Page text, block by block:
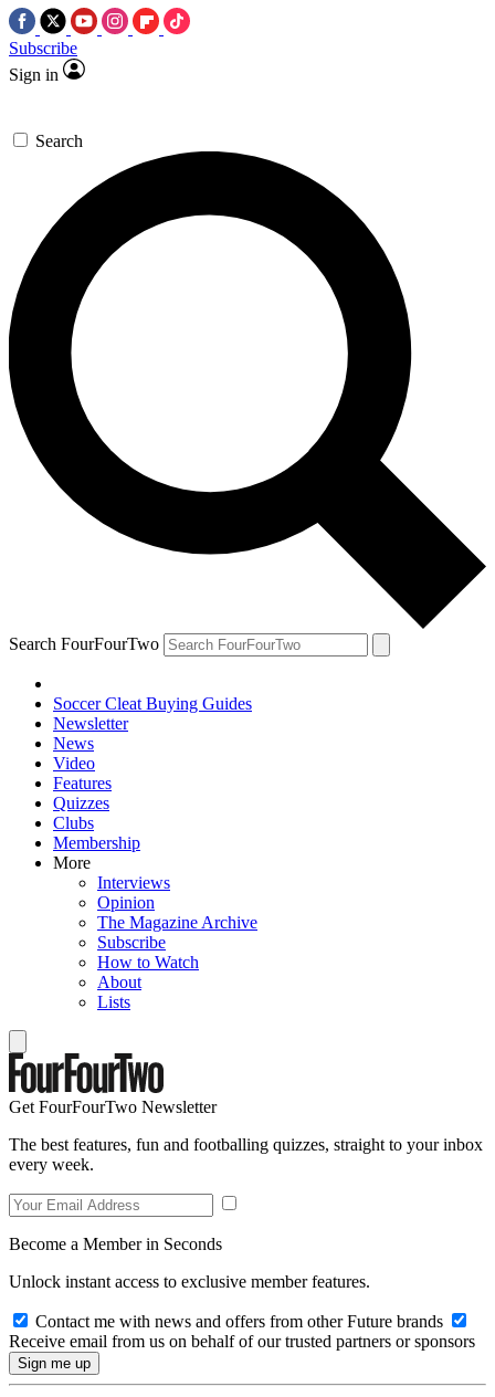
Subscribe
Sign in
Search
Search FourFourTwo
Soccer Cleat Buying Guides
Newsletter
News
Video
Features
Quizzes
Clubs
Membership
More
Interviews
Opinion
The Magazine Archive
Subscribe
How to Watch
About
Lists
Get FourFourTwo Newsletter
The best features, fun and footballing quizzes, straight to your inbox
every week.
Become a Member in Seconds
Unlock instant access to exclusive member features.
Contact me with news and offers from other Future brands
Receive email from us on behalf of our trusted partners or sponsors